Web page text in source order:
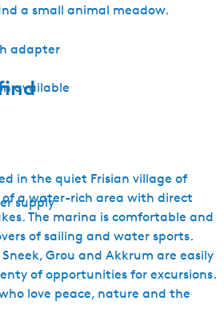
adapter
available
supply
a small animal meadow.
in the quiet Frisian village of
a water-rich area with direct
The marina is comfortable and
of sailing and water sports.
Grou and Akkrum are easily
of opportunities for excursions.
love peace, nature and the